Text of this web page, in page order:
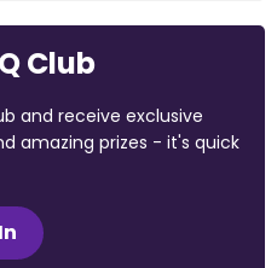
Club
and receive exclusive
amazing prizes - it's quick